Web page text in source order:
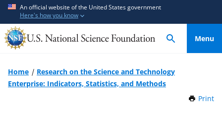
An official website of the United States government
Here's how you know
Menu
Home
Research on the Science and Technology
Enterprise: Indicators, Statistics, and Methods
Print